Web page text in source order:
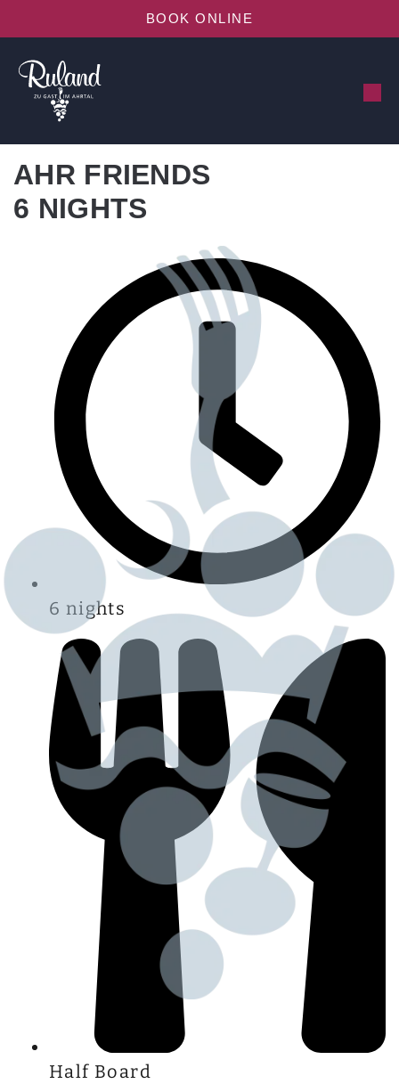
BOOK ONLINE
AHR FRIENDS
6 NIGHTS
6 nights
Half Board